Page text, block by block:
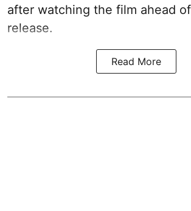
after watching the film ahead
release.
Read More